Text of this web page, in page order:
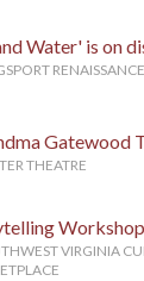
Water' is on
Gatewood
THEATRE
VIRGINIA